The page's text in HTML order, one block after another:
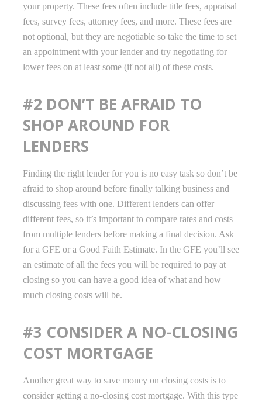
your property. These fees often include title fees, appraisal
fees, survey fees, attorney fees, and more. These fees are
not optional, but they are negotiable so take the time to set
an appointment with your lender and try negotiating for
lower fees on at least some (if not all) of these costs.
#2 DON’T BE AFRAID TO
SHOP AROUND FOR
LENDERS
Finding the right lender for you is no easy task so don’t be
afraid to shop around before finally talking business and
discussing fees with one. Different lenders can offer
different fees, so it’s important to compare rates and costs
from multiple lenders before making a final decision. Ask
for a GFE or a Good Faith Estimate. In the GFE you’ll see
an estimate of all the fees you will be required to pay at
closing so you can have a good idea of what and how
much closing costs will be.
#3 CONSIDER A NO-CLOSING
COST MORTGAGE
Another great way to save money on closing costs is to
consider getting a no-closing cost mortgage. With this type